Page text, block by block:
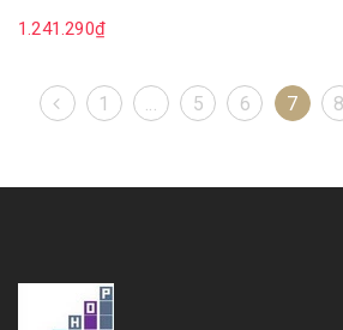
1.241.290₫
1 5 6 7 8